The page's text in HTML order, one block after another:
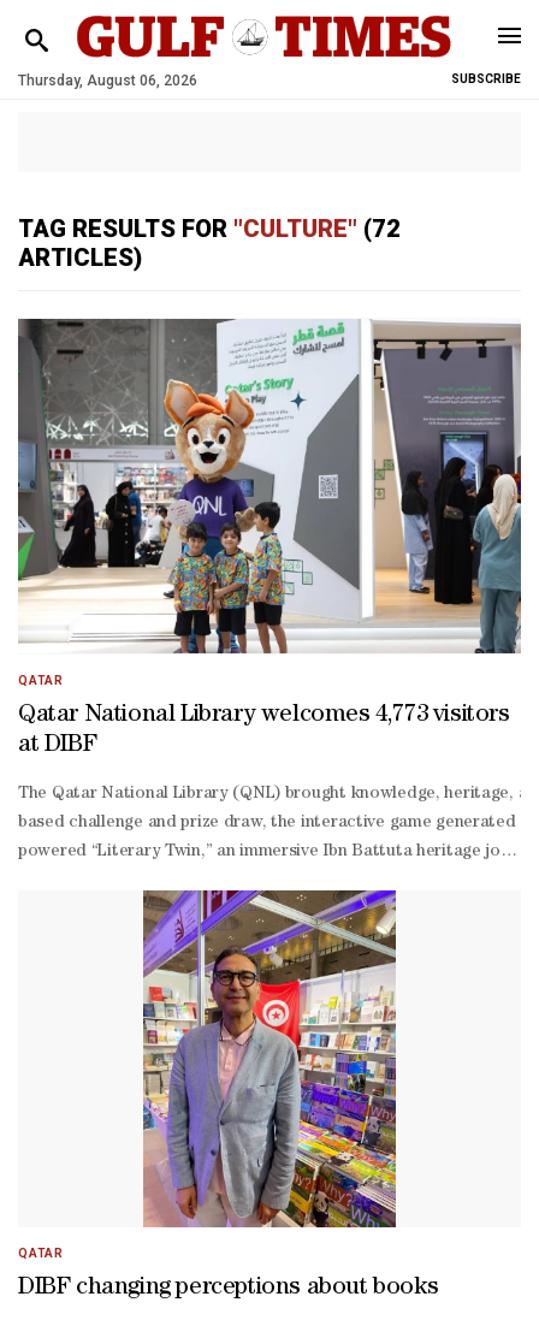
Thursday, August 06, 2026 SUBSCRIBE
TAG RESULTS FOR "CULTURE" (72
ARTICLES)
QATAR
Qatar National Library welcomes 4,773 visitors
at DIBF
The Qatar National Library (QNL) brought knowledge, heritage,
based challenge and prize draw, the interactive game generated
powered “Literary Twin,” an immersive Ibn Battuta heritage
Mannai, event specialist, QNL. “Seeing families, students, and
QATAR
DIBF changing perceptions about books